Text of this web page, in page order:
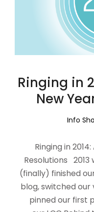
Ringing in
New
Info
Ringing in
Resolutions 2013
(finally) finished
blog, switched
pinned our first